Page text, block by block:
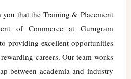
you that the Training & Placement
of Commerce at Gurugram
providing excellent opportunities
careers. Our team works
between academia and industry